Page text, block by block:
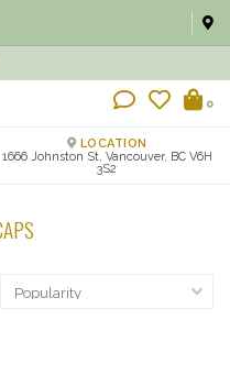
0
LOCATION
1666 Johnston St, Vancouver, BC V6H
3S2